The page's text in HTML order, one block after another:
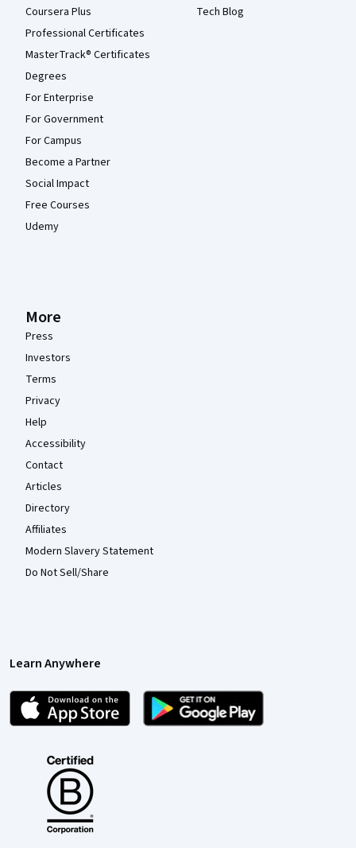
Coursera Plus
Professional Certificates
MasterTrack® Certificates
Degrees
For Enterprise
For Government
For Campus
Become a Partner
Social Impact
Free Courses
Udemy
Tech Blog
More
Press
Investors
Terms
Privacy
Help
Accessibility
Contact
Articles
Directory
Affiliates
Modern Slavery Statement
Do Not Sell/Share
Learn Anywhere